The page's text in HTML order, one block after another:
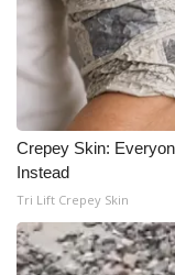
Crepey Skin:
Instead
Tri Lift Crepey Skin